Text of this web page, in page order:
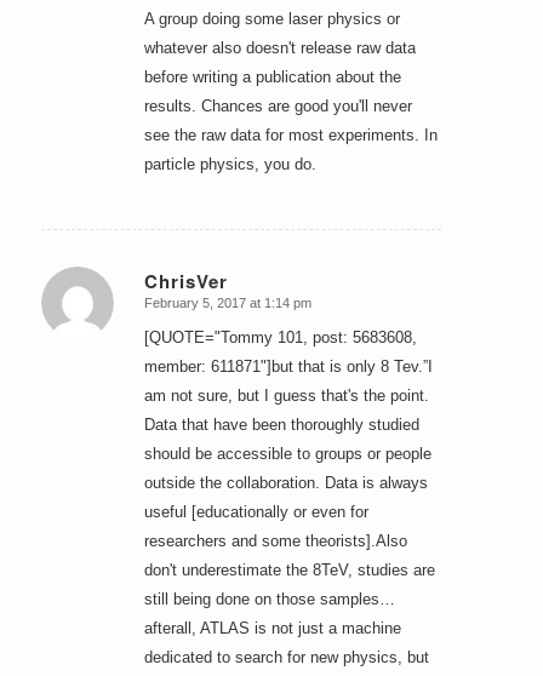
A group doing some laser physics or
whatever also doesn't release raw data
before writing a publication about the
results. Chances are good you'll never
see the raw data for most experiments. In
particle physics, you do.
ChrisVer
says:
February 5, 2017 at 1:14 pm
[QUOTE="Tommy 101, post: 5683608,
member: 611871"]but that is only 8 Tev.”I
am not sure, but I guess that's the point.
Data that have been thoroughly studied
should be accessible to groups or people
outside the collaboration. Data is always
useful [educationally or even for
researchers and some theorists].Also
don't underestimate the 8TeV, studies are
still being done on those samples…
afterall, ATLAS is not just a machine
dedicated to search for new physics, but